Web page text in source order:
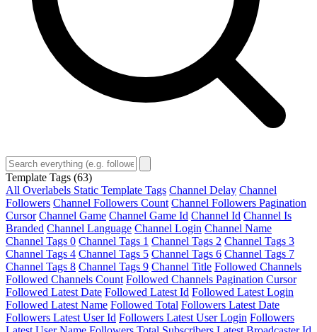
Template Tags (63)
All Overlabels Static Template Tags Channel Delay Channel
Followers Channel Followers Count Channel Followers Pagination
Cursor Channel Game Channel Game Id Channel Id Channel Is
Branded Channel Language Channel Login Channel Name
Channel Tags 0 Channel Tags 1 Channel Tags 2 Channel Tags 3
Channel Tags 4 Channel Tags 5 Channel Tags 6 Channel Tags 7
Channel Tags 8 Channel Tags 9 Channel Title Followed Channels
Followed Channels Count Followed Channels Pagination Cursor
Followed Latest Date Followed Latest Id Followed Latest Login
Followed Latest Name Followed Total Followers Latest Date
Followers Latest User Id Followers Latest User Login Followers